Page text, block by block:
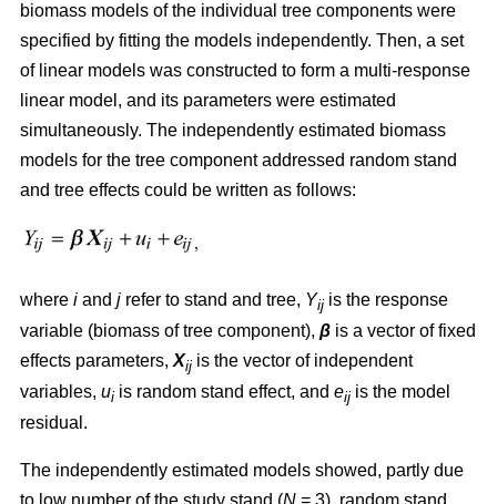
biomass models of the individual tree components were
specified by fitting the models independently. Then, a set
of linear models was constructed to form a multi-response
linear model, and its parameters were estimated
simultaneously. The independently estimated biomass
models for the tree component addressed random stand
and tree effects could be written as follows:
where i and j refer to stand and tree, Yij is the response
variable (biomass of tree component), β is a vector of fixed
effects parameters, Xij is the vector of independent
variables, ui is random stand effect, and eij is the model
residual.
The independently estimated models showed, partly due
to low number of the study stand (N = 3), random stand